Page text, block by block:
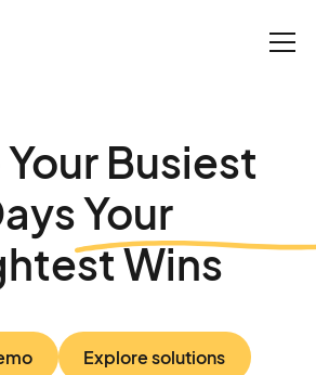
Busiest
Your
Wins
Explore solutions